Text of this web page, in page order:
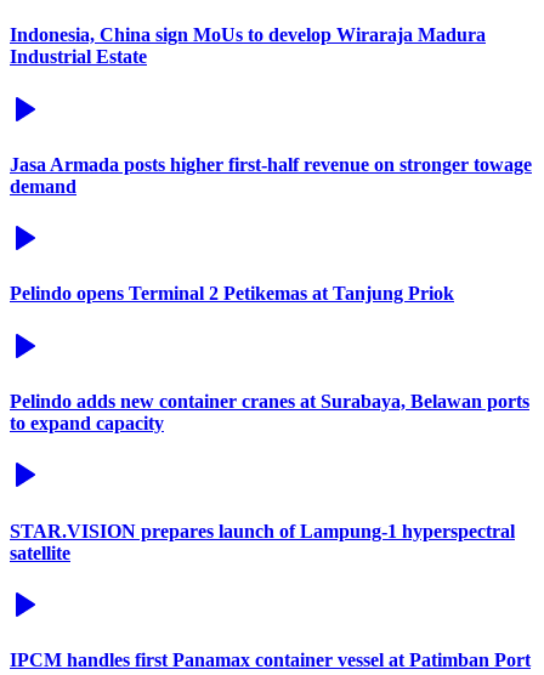
Indonesia, China sign MoUs to develop Wiraraja Madura
Industrial Estate
Jasa Armada posts higher first-half revenue on stronger towage
demand
Pelindo opens Terminal 2 Petikemas at Tanjung Priok
Pelindo adds new container cranes at Surabaya, Belawan ports
to expand capacity
STAR.VISION prepares launch of Lampung-1 hyperspectral
satellite
IPCM handles first Panamax container vessel at Patimban Port